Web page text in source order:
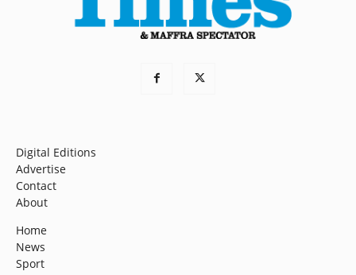
Digital Editions
Advertise
Contact
About
Home
News
Sport